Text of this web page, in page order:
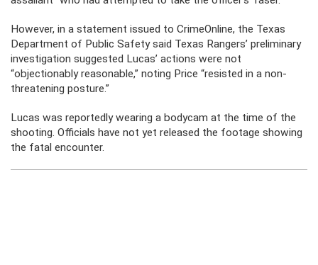
However, in a statement issued to CrimeOnline, the Texas
Department of Public Safety said Texas Rangers’ preliminary
investigation suggested Lucas’ actions were not
“objectionably reasonable,” noting Price “resisted in a non-
threatening posture.”
Lucas was reportedly wearing a bodycam at the time of the
shooting. Officials have not yet released the footage showing
the fatal encounter.